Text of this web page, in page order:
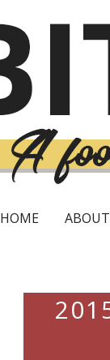
HOME ABOUT